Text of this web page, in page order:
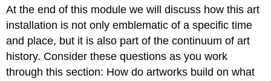
At the end of this module we will discuss how this art
installation is not only emblematic of a specific time
and place, but it is also part of the continuum of art
history. Consider these questions as you work
through this section: How do artworks build on what